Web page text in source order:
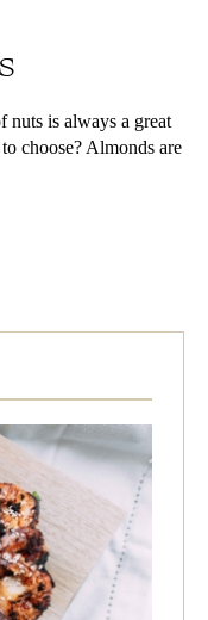
nuts is always a great
choose? Almonds are